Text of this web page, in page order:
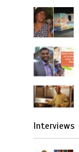
Interviews